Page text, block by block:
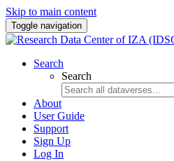
Skip to main content
Toggle navigation
Search
Search
About
User Guide
Support
Sign Up
Log In